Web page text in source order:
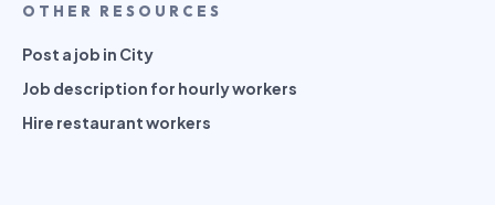
OTHER RESOURCES
Post a job in City
Job description for hourly workers
Hire restaurant workers